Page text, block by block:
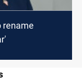
rename